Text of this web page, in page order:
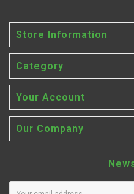
Store Information
Category
Your Account
Our Company